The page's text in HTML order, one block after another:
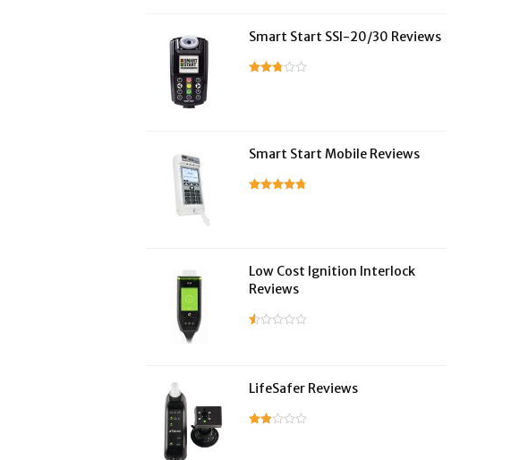
Smart Start SSI-20/30 Reviews
Smart Start Mobile Reviews
Low Cost Ignition Interlock
Reviews
LifeSafer Reviews